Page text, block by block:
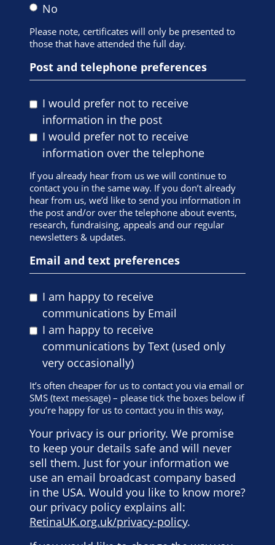
No
Please note, certificates will only be presented to
those that have attended the full day.
Post and telephone preferences
I would prefer not to receive
information in the post
I would prefer not to receive
information over the telephone
If you already hear from us we will continue to
contact you in the same way. If you don’t already
hear from us, we’d like to send you information in
the post and/or over the telephone about events,
research, fundraising, appeals and our regular
newsletters & updates.
Email and text preferences
I am happy to receive
communications by Email
I am happy to receive
communications by Text (used only
very occasionally)
It’s often cheaper for us to contact you via email or
SMS (text message) – please tick the boxes below if
you’re happy for us to contact you in this way,
Your privacy is our priority. We promise
to keep your details safe and will never
sell them. Just for your information we
use an email broadcast company based
in the USA. Would you like to know more?
our privacy policy explains all:
RetinaUK.org.uk/privacy-policy.